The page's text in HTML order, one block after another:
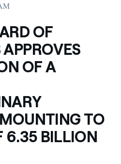
OF
OF A
TO
6.35 BILLION